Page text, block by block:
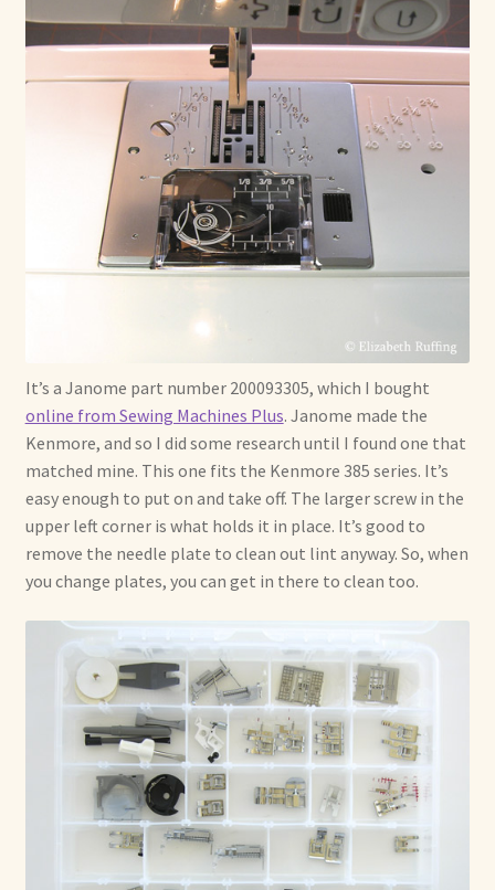
It’s a Janome part number 200093305, which I bought
online from Sewing Machines Plus. Janome made the
Kenmore, and so I did some research until I found one that
matched mine. This one fits the Kenmore 385 series. It’s
easy enough to put on and take off. The larger screw in the
upper left corner is what holds it in place. It’s good to
remove the needle plate to clean out lint anyway. So, when
you change plates, you can get in there to clean too.